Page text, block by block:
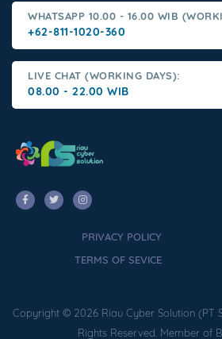
WHATSAPP 10.00 - 16.00 WIB
+62-811-1020-360
LIVE CHAT (WORKING DAYS):
08.00 - 22.00 WIB
PRIVACY POLICY
TERMS OF SEVICE
Copyright © 2026 Riau Cyber Solution (PT
Rights Reserved. Member of